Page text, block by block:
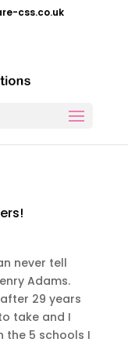
css.co.uk
never tell
Adams.
29 years
take and I
the 5 schools I